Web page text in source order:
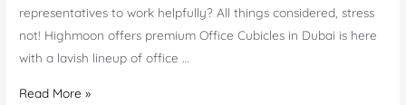
representatives to work helpfully? All things considered, stress
not! Highmoon offers premium Office Cubicles in Dubai is here
with a lavish lineup of office …
Office
Read More »